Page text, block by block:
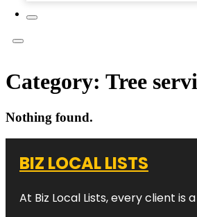
Category: Tree
Nothing found.
BIZ LOCAL LISTS
At Biz Local Lists, every client